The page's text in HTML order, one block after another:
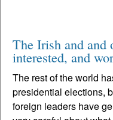
The Irish and and
interested, and
The rest of the world
presidential elections,
foreign leaders have